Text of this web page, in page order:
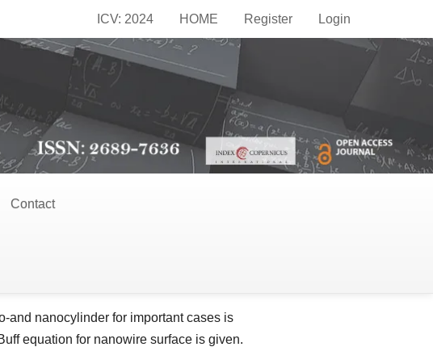
ICV: 2024 HOME Register Login
Contact
and nanocylinder for important cases is
equation for nanowire surface is given.